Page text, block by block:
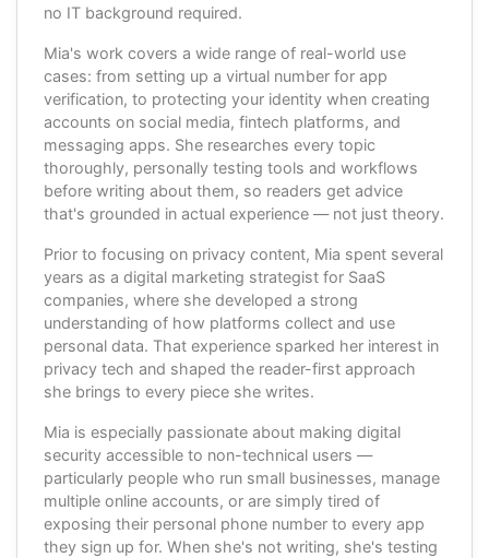
no IT background required.
Mia's work covers a wide range of real-world use
cases: from setting up a virtual number for app
verification, to protecting your identity when creating
accounts on social media, fintech platforms, and
messaging apps. She researches every topic
thoroughly, personally testing tools and workflows
before writing about them, so readers get advice
that's grounded in actual experience — not just theory.
Prior to focusing on privacy content, Mia spent several
years as a digital marketing strategist for SaaS
companies, where she developed a strong
understanding of how platforms collect and use
personal data. That experience sparked her interest in
privacy tech and shaped the reader-first approach
she brings to every piece she writes.
Mia is especially passionate about making digital
security accessible to non-technical users —
particularly people who run small businesses, manage
multiple online accounts, or are simply tired of
exposing their personal phone number to every app
they sign up for. When she's not writing, she's testing